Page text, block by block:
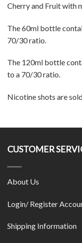
Cherry and Fruit with
The 60ml bottle
70/30 ratio.
The 120ml bottle
to a 70/30 ratio.
Nicotine shots are
CUSTOMER
About Us
Login/ Register
Shipping Information